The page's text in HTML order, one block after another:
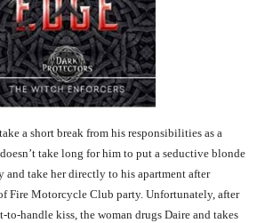
a short break from his responsibilities as a
take long for him to put a seductive blonde
and take her directly to his apartment after
Fire Motorcycle Club party. Unfortunately, after
handle kiss, the woman drugs Daire and takes